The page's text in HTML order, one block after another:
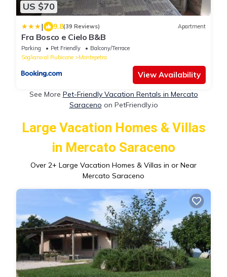
US $70
| 9.8(39 Reviews) Apartment
Fra Bosco e Cielo B&B
Parking Pet Friendly
Balcony/Terrace
Sogliano al Rubicone
Montepetra
View Availability
See More Pet-Friendly Vacation Rentals in Mercato
Saraceno on PetFriendly.io
Large Vacation Homes & Villas
in Mercato Saraceno
Over 2+ Large Vacation Homes & Villas in or Near
Mercato Saraceno